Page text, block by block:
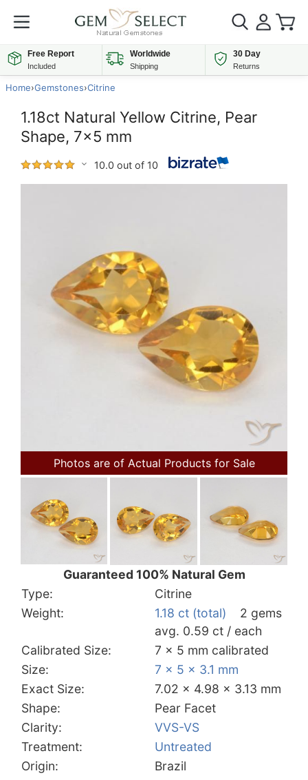
Free Report
Included
Worldwide
Shipping
30 Day
Returns
Home›Gemstones›Citrine
1.18ct Natural Yellow Citrine, Pear
Shape, 7x5 mm
10.0 out of 10
Photos are of Actual Products for Sale
Guaranteed 100% Natural Gem
Type:
Citrine
Weight:
1.18 ct (total)
2 gems
avg. 0.59 ct / each
Calibrated Size:
7 x 5 mm calibrated
Size:
7 x 5 x 3.1 mm
Exact Size:
7.02 x 4.98 x 3.13 mm
Shape:
Pear Facet
Clarity:
VVS-VS
Treatment:
Untreated
Origin:
Brazil